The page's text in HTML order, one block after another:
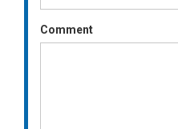
Comment